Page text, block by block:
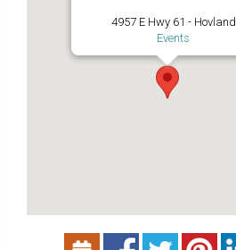
4957 E Hwy 61 - Hovland
Events